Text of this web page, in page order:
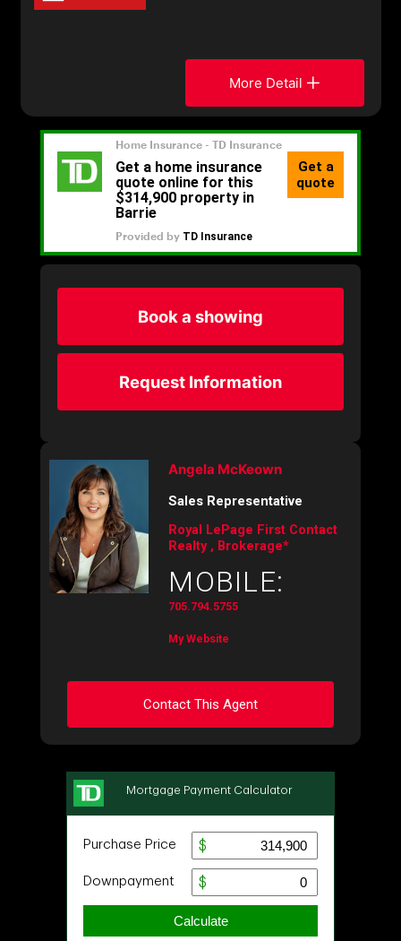
More Detail
Book a showing
Request Information
Angela McKeown
Sales Representative
Royal LePage First Contact
Realty , Brokerage*
MOBILE:
705.794.5755
My Website
Contact This Agent
Ask about this property
and
Phone